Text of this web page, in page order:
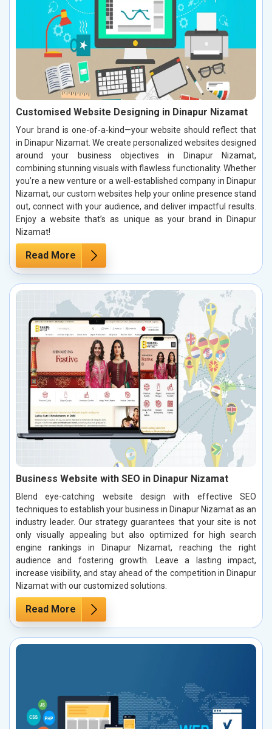
Customised Website Designing in Dinapur Nizamat
Your brand is one-of-a-kind—your website should reflect that
in Dinapur Nizamat. We create personalized websites designed
around your business objectives in Dinapur Nizamat,
combining stunning visuals with flawless functionality. Whether
you’re a new venture or a well-established company in Dinapur
Nizamat, our custom websites help your online presence stand
out, connect with your audience, and deliver impactful results.
Enjoy a website that’s as unique as your brand in Dinapur
Nizamat!
Read More
Business Website with SEO in Dinapur Nizamat
Blend eye-catching website design with effective SEO
techniques to establish your business in Dinapur Nizamat as an
industry leader. Our strategy guarantees that your site is not
only visually appealing but also optimized for high search
engine rankings in Dinapur Nizamat, reaching the right
audience and fostering growth. Leave a lasting impact,
increase visibility, and stay ahead of the competition in Dinapur
Nizamat with our customized solutions.
Read More